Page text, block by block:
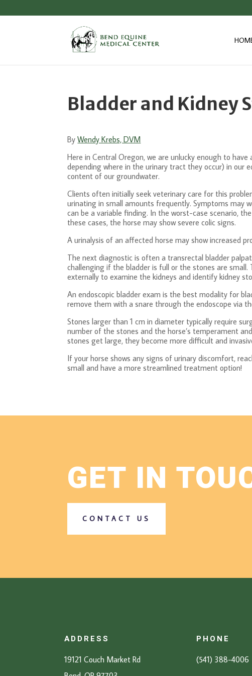
Bladder and Kidney
ByWendy Krebs, DVM
Here in Central Oregon, we are unlucky enough to have
depending where in the urinary tract they occur) in our
content of our groundwater.
Clients often initially seek veterinary care for this
urinating in small amounts frequently. Symptoms may
can be a variable finding. In the worst-case scenario,
these cases, the horse may show severe colic signs.
A urinalysis of an affected horse may show increased
The next diagnostic is often a transrectal bladder
challenging if the bladder is full or the stones are
externally to examine the kidneys and identify kidney
An endoscopic bladder exam is the best modality for
remove them with a snare through the endoscope via
Stones larger than 1 cm in diameter typically require
number of the stones and the horse’s temperament
stones get large, they become more difficult and
If your horse shows any signs of urinary discomfort,
small and have a more streamlined treatment option!
GET IN
CONTACT US
ADDRESS
19121 Couch Market Rd
PHONE
(541) 388-4006